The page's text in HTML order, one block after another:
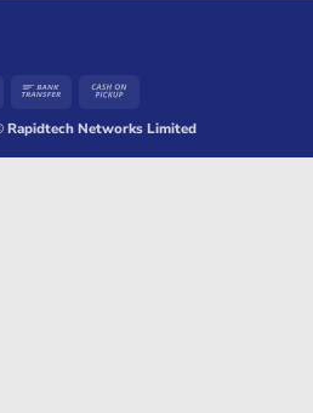
Cash
Bank
Pickup
Rapidtech Networks Limited